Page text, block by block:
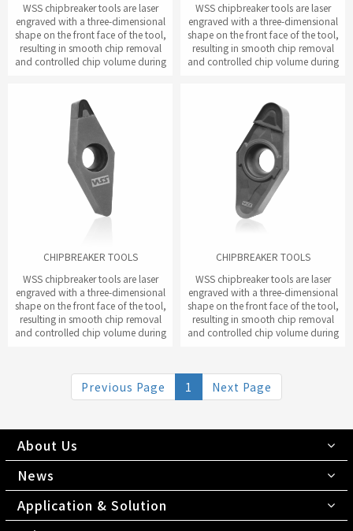
WSS chipbreaker tools are laser
engraved with a three-dimensional
shape on the front face of the tool,
resulting in smooth chip removal
and controlled chip volume during
WSS chipbreaker tools are laser
engraved with a three-dimensional
shape on the front face of the tool,
resulting in smooth chip removal
and controlled chip volume during
CHIPBREAKER TOOLS
WSS chipbreaker tools are laser
engraved with a three-dimensional
shape on the front face of the tool,
resulting in smooth chip removal
and controlled chip volume during
CHIPBREAKER TOOLS
WSS chipbreaker tools are laser
engraved with a three-dimensional
shape on the front face of the tool,
resulting in smooth chip removal
and controlled chip volume during
Previous Page 1 Next Page
About Us
News
Application & Solution